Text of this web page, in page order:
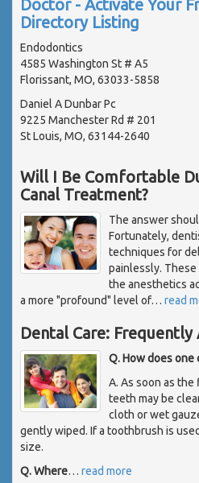
Doctor - Activate Your
Directory Listing
Endodontics
4585 Washington St # A5
Florissant, MO, 63033-5858
Daniel A Dunbar Pc
9225 Manchester Rd # 201
St Louis, MO, 63144-2640
Will I Be Comfortable
Canal Treatment?
The answer
Fortunately,
techniques for
painlessly.
the anesthetics
a more "profound" level of… read
Dental Care: Frequently
Q. How does one
A. As soon as
teeth may be
cloth or wet
gently wiped. If a toothbrush is
size.
Q. Where… read more